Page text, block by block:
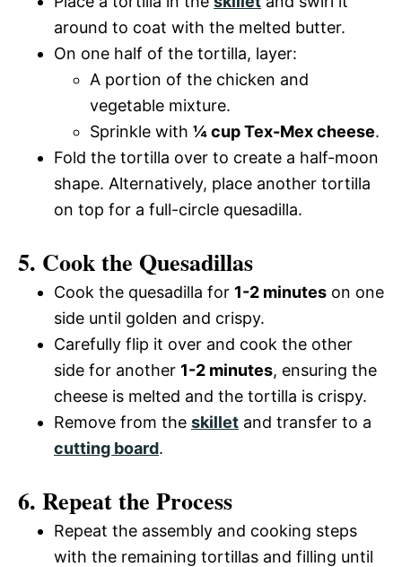
around to coat with the melted butter.
On one half of the tortilla, layer:
A portion of the chicken and
vegetable mixture.
Sprinkle with ¼ cup Tex-Mex cheese.
Fold the tortilla over to create a half-moon
shape. Alternatively, place another tortilla
on top for a full-circle quesadilla.
5. Cook the Quesadillas
Cook the quesadilla for 1-2 minutes on one
side until golden and crispy.
Carefully flip it over and cook the other
side for another 1-2 minutes, ensuring the
cheese is melted and the tortilla is crispy.
Remove from the skillet and transfer to a
cutting board.
6. Repeat the Process
Repeat the assembly and cooking steps
with the remaining tortillas and filling until